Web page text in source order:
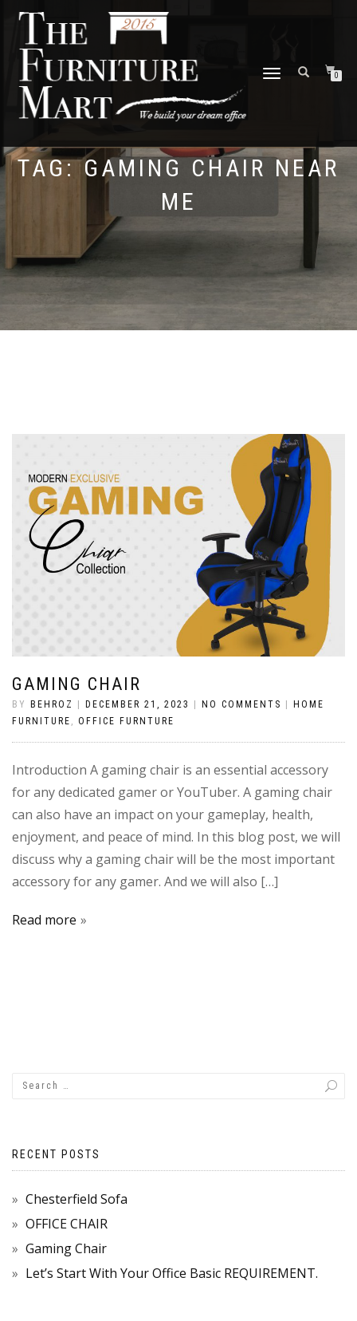
TOGGLE
0
TAG:GAMING CHAIR NEAR
ME
GAMING CHAIR
BY BEHROZ | DECEMBER 21, 2023 | NO COMMENTS | HOME
FURNITURE
OFFICE FURNTURE
Introduction A gaming chair is an essential accessory
for any dedicated gamer or YouTuber. A gaming chair
can also have an impact on your gameplay, health,
enjoyment, and peace of mind. In this blog post, we will
discuss why a gaming chair will be the most important
accessory for any gamer. And we will also […]
Read more
RECENT POSTS
Chesterfield Sofa
OFFICE CHAIR
Gaming Chair
Let’s Start With Your Office Basic REQUIREMENT.